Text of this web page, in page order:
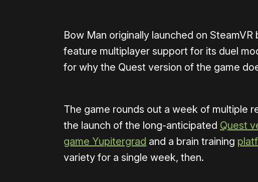
Bow Man originally launched on
feature multiplayer support for its duel
for why the Quest version of the game
The game rounds out a week of multiple
the launch of the long-anticipated Quest
game Yupitergrad and a brain training
variety for a single week, then.